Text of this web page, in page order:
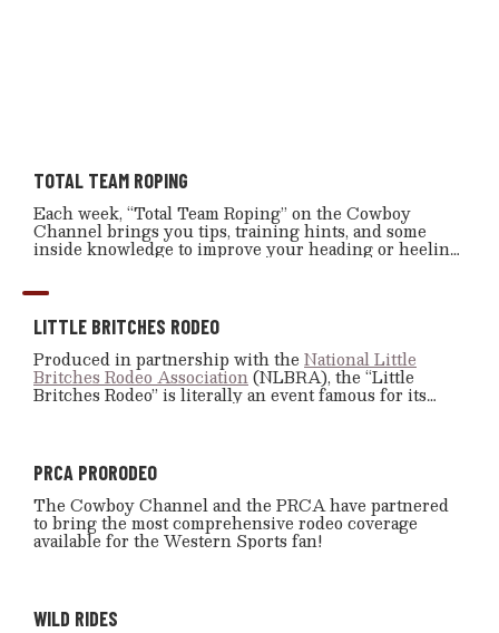
TOTAL TEAM ROPING
Each week, “Total Team Roping” on the Cowboy
Channel brings you tips, training hints, and some
inside knowledge to improve your heading or heeling
LITTLE BRITCHES RODEO
Produced in partnership with the National Little
Britches Rodeo Association(NLBRA), the “Little
Britches Rodeo” is literally an event famous for its
slogan: “Where Legends Begin.” And it’s true, “Little
PRCA PRORODEO
The Cowboy Channel and the PRCA have partnered
to bring the most comprehensive rodeo coverage
available for the Western Sports fan!
WILD RIDES